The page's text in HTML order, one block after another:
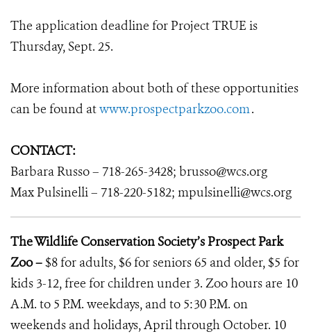
The application deadline for Project TRUE is
Thursday, Sept. 25.
More information about both of these opportunities
can be found atwww.prospectparkzoo.com.
CONTACT:
Barbara Russo – 718-265-3428; brusso@wcs.org
Max Pulsinelli – 718-220-5182; mpulsinelli@wcs.org
The Wildlife Conservation Society’s Prospect Park
Zoo –$8 for adults, $6 for seniors 65 and older, $5 for
kids 3-12, free for children under 3. Zoo hours are 10
A.M. to 5 P.M. weekdays, and to 5:30 P.M. on
weekends and holidays, April through October. 10